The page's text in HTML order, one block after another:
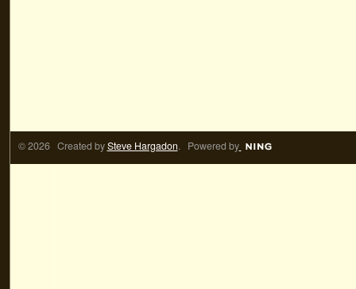
© 2026 Created bySteve Hargadon. Powered by